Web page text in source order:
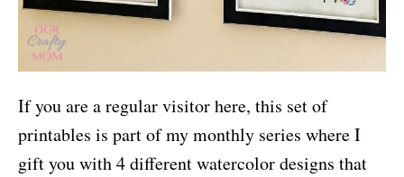
If you are a regular visitor here, this set of
printables is part of my monthly series where I
gift you with 4 different watercolor designs that